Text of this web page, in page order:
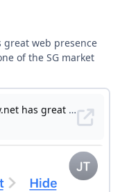
great web presence
of the SG market